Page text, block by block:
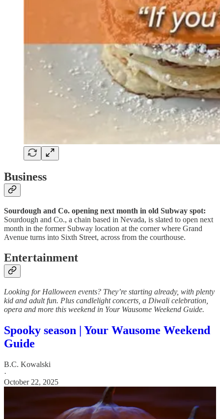
Business
Sourdough and Co. opening next month in old Subway spot:
Sourdough and Co., a chain based in Nevada, is slated to open next
month in the former Subway location at the corner where Grand
Avenue turns into Sixth Street, across from the courthouse.
Entertainment
Looking for Halloween events? They’re starting already, with plenty
kid and adult fun. Plus candlelight concerts, a Diwali celebration,
opera and more this weekend in Your Wausome Weekend Guide.
Spooky season | Your Wausome Weekend
Guide
B.C. Kowalski
·
October 22, 2025